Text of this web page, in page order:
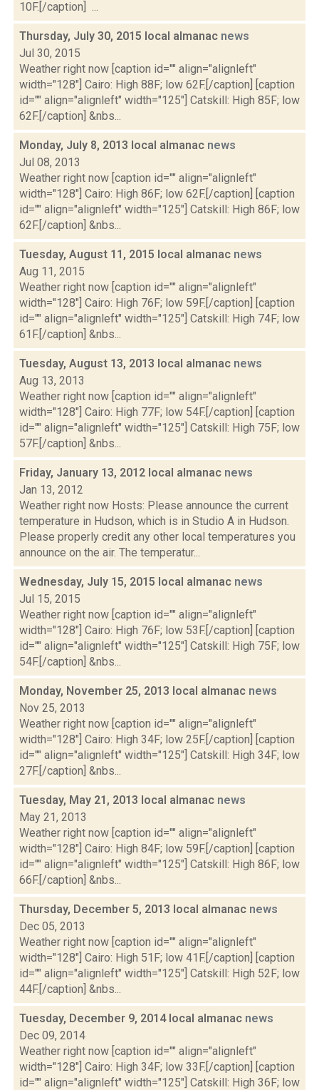
10F.[/caption] ...
Thursday, July 30, 2015 local almanac news
Jul 30, 2015
Weather right now [caption id="" align="alignleft"
width="128"] Cairo: High 88F; low 62F.[/caption] [caption
id="" align="alignleft" width="125"] Catskill: High 85F; low
62F.[/caption] &nbs...
Monday, July 8, 2013 local almanac news
Jul 08, 2013
Weather right now [caption id="" align="alignleft"
width="128"] Cairo: High 86F; low 62F.[/caption] [caption
id="" align="alignleft" width="125"] Catskill: High 86F; low
62F.[/caption] &nbs...
Tuesday, August 11, 2015 local almanac news
Aug 11, 2015
Weather right now [caption id="" align="alignleft"
width="128"] Cairo: High 76F; low 59F.[/caption] [caption
id="" align="alignleft" width="125"] Catskill: High 74F; low
61F.[/caption] &nbs...
Tuesday, August 13, 2013 local almanac news
Aug 13, 2013
Weather right now [caption id="" align="alignleft"
width="128"] Cairo: High 77F; low 54F.[/caption] [caption
id="" align="alignleft" width="125"] Catskill: High 75F; low
57F.[/caption] &nbs...
Friday, January 13, 2012 local almanac news
Jan 13, 2012
Weather right now Hosts: Please announce the current
temperature in Hudson, which is in Studio A in Hudson.
Please properly credit any other local temperatures you
announce on the air. The temperatur...
Wednesday, July 15, 2015 local almanac news
Jul 15, 2015
Weather right now [caption id="" align="alignleft"
width="128"] Cairo: High 76F; low 53F.[/caption] [caption
id="" align="alignleft" width="125"] Catskill: High 75F; low
54F.[/caption] &nbs...
Monday, November 25, 2013 local almanac news
Nov 25, 2013
Weather right now [caption id="" align="alignleft"
width="128"] Cairo: High 34F; low 25F.[/caption] [caption
id="" align="alignleft" width="125"] Catskill: High 34F; low
27F.[/caption] &nbs...
Tuesday, May 21, 2013 local almanac news
May 21, 2013
Weather right now [caption id="" align="alignleft"
width="128"] Cairo: High 84F; low 59F.[/caption] [caption
id="" align="alignleft" width="125"] Catskill: High 86F; low
66F.[/caption] &nbs...
Thursday, December 5, 2013 local almanac news
Dec 05, 2013
Weather right now [caption id="" align="alignleft"
width="128"] Cairo: High 51F; low 41F.[/caption] [caption
id="" align="alignleft" width="125"] Catskill: High 52F; low
44F.[/caption] &nbs...
Tuesday, December 9, 2014 local almanac news
Dec 09, 2014
Weather right now [caption id="" align="alignleft"
width="128"] Cairo: High 34F; low 33F.[/caption] [caption
id="" align="alignleft" width="125"] Catskill: High 36F; low